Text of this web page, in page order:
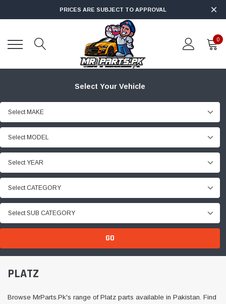
PRICES ARE SUBJECT TO APPROVAL
0
Select Your Vehicle
Select MAKE
Select MODEL
Select YEAR
Select CATEGORY
Select SUB CATEGORY
GO
PLATZ
Browse MrParts.Pk's range of Platz parts available in Pakistan. Find